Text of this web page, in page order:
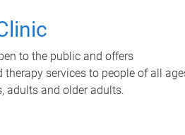
to the public and offers
services to people of all
adults and older adults.